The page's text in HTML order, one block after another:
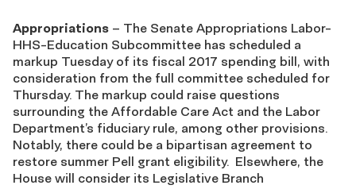
Appropriations – The Senate Appropriations Labor-
HHS-Education Subcommittee has scheduled a
markup Tuesday of its fiscal 2017 spending bill, with
consideration from the full committee scheduled for
Thursday. The markup could raise questions
surrounding the Affordable Care Act and the Labor
Department’s fiduciary rule, among other provisions.
Notably, there could be a bipartisan agreement to
restore summer Pell grant eligibility. Elsewhere, the
House will consider its Legislative Branch